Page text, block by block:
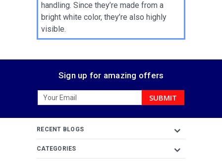
handling. Since they’re made from a
bright white color, they’re also highly
visible.
Sign up for amazing offers
Email
RECENT BLOGS
CATEGORIES